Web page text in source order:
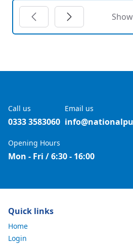
Show
Call us
0333 3583060
Email us
Opening Hours
Mon - Fri / 6:30 - 16:00
Quick links
Home
Login